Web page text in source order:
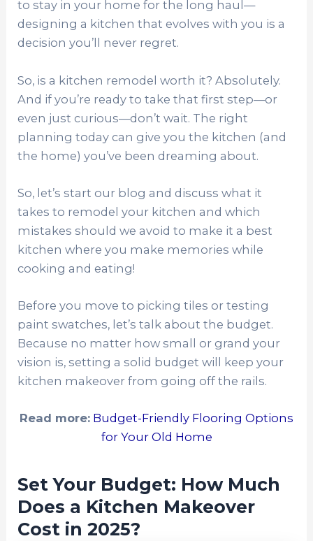
to stay in your home for the long haul—
designing a kitchen that evolves with you is a
decision you’ll never regret.
So, is a kitchen remodel worth it? Absolutely.
And if you’re ready to take that first step—or
even just curious—don’t wait. The right
planning today can give you the kitchen (and
the home) you’ve been dreaming about.
So, let’s start our blog and discuss what it
takes to remodel your kitchen and which
mistakes should we avoid to make it a best
kitchen where you make memories while
cooking and eating!
Before you move to picking tiles or testing
paint swatches, let’s talk about the budget.
Because no matter how small or grand your
vision is, setting a solid budget will keep your
kitchen makeover from going off the rails.
Read more: Budget-Friendly Flooring Options
for Your Old Home
Set Your Budget: How Much
Does a Kitchen Makeover
Cost in 2025?